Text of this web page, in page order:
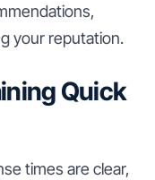
your reputation.
Quick
times are clear,